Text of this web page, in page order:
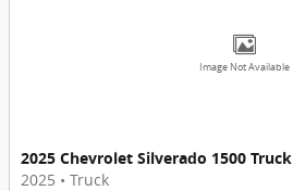
Image Not Available
2025 Chevrolet Silverado 1500 Truck
2025 • Truck